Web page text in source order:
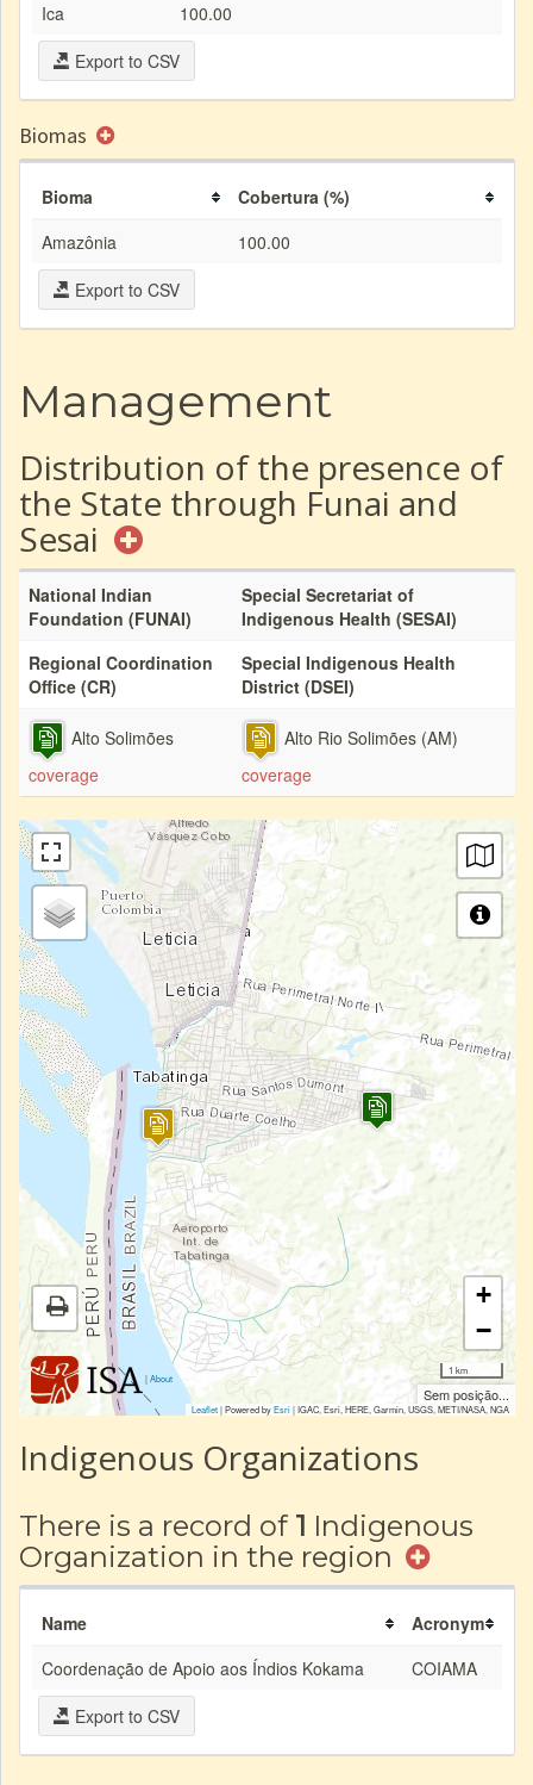
Ica
100.00
Export to CSV
Biomas
Bioma
Cobertura (%)
Amazônia
100.00
Export to CSV
Management
Distribution of the presence of
the State through Funai and
Sesai
National Indian
Foundation (FUNAI)
Special Secretariat of
Indigenous Health (SESAI)
Regional Coordination
Office (CR)
Special Indigenous Health
District (DSEI)
Alto Solimões
coverage
Alto Rio Solimões (AM)
coverage
|About
+
−
1 km
Sem posição...
Leaflet| Powered byEsri|IGAC, Esri, HERE, Garmin, USGS, METI/NASA, NGA
Indigenous Organizations
There is a record of 1 Indigenous
Organization in the region
Name
Acronym
Coordenação de Apoio aos Índios Kokama
COIAMA
Export to CSV